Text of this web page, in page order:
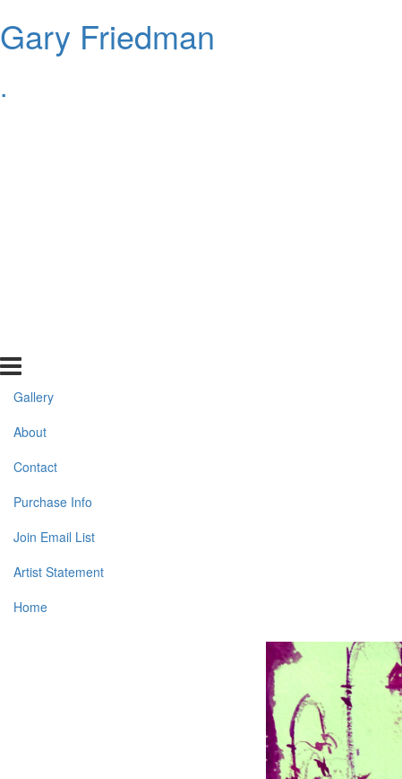
Gary Friedman
.
Gallery
About
Contact
Purchase Info
Join Email List
Artist Statement
Home